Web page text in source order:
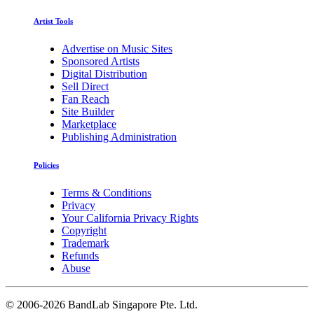
Artist Tools
Advertise on Music Sites
Sponsored Artists
Digital Distribution
Sell Direct
Fan Reach
Site Builder
Marketplace
Publishing Administration
Policies
Terms & Conditions
Privacy
Your California Privacy Rights
Copyright
Trademark
Refunds
Abuse
© 2006-2026 BandLab Singapore Pte. Ltd.